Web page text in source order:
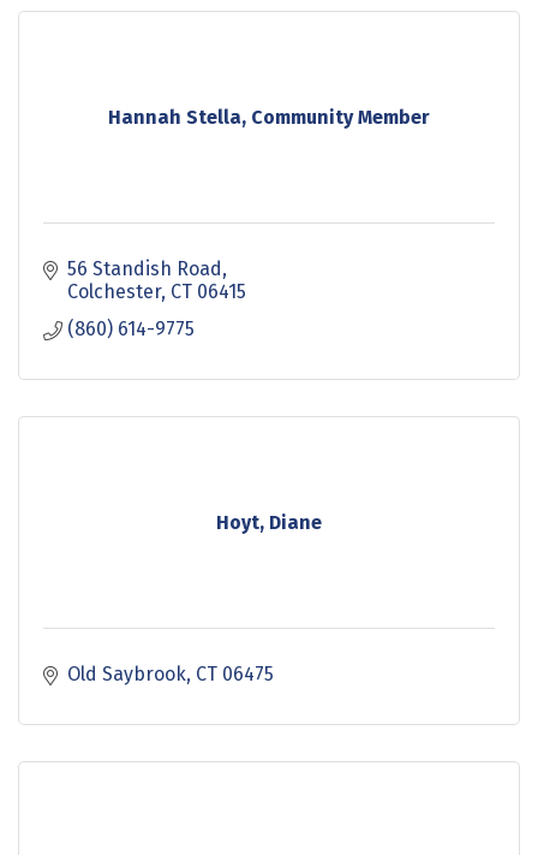
Hannah Stella, Community Member
56 Standish Road
Colchester CT 06415
(860) 614-9775
Hoyt, Diane
Old Saybrook CT 06475